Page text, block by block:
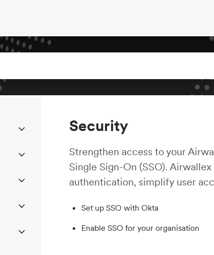
Security
Strengthen access to your
Single Sign-On (SSO).
authentication, simplify user
Set up SSO with Okta
Enable SSO for your organisation